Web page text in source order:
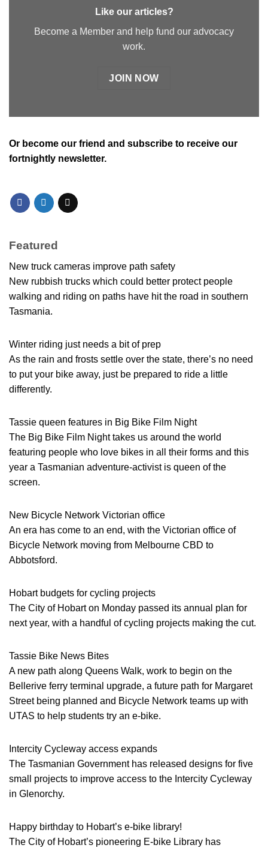
Like our articles?
Become a Member and help fund our advocacy
work.
JOIN NOW
Or become our friend and subscribe to receive our
fortnightly newsletter.
Featured
New truck cameras improve path safety
New rubbish trucks which could better protect people
walking and riding on paths have hit the road in southern
Tasmania.
Winter riding just needs a bit of prep
As the rain and frosts settle over the state, there’s no need
to put your bike away, just be prepared to ride a little
differently.
Tassie queen features in Big Bike Film Night
The Big Bike Film Night takes us around the world
featuring people who love bikes in all their forms and this
year a Tasmanian adventure-activist is queen of the
screen.
New Bicycle Network Victorian office
An era has come to an end, with the Victorian office of
Bicycle Network moving from Melbourne CBD to
Abbotsford.
Hobart budgets for cycling projects
The City of Hobart on Monday passed its annual plan for
next year, with a handful of cycling projects making the cut.
Tassie Bike News Bites
A new path along Queens Walk, work to begin on the
Bellerive ferry terminal upgrade, a future path for Margaret
Street being planned and Bicycle Network teams up with
UTAS to help students try an e-bike.
Intercity Cycleway access expands
The Tasmanian Government has released designs for five
small projects to improve access to the Intercity Cycleway
in Glenorchy.
Happy birthday to Hobart’s e-bike library!
The City of Hobart’s pioneering E-bike Library has